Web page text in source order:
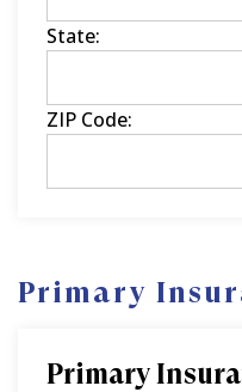
State:
ZIP Code:
Primary
Primary